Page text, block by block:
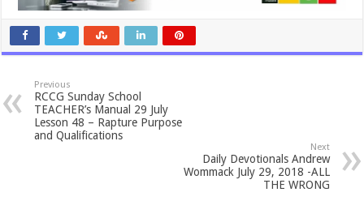
Previous
RCCG Sunday School
TEACHER’s Manual 29 July
Lesson 48 – Rapture Purpose
and Qualifications
Next
Daily Devotionals Andrew
Wommack July 29, 2018 -ALL
THE WRONG